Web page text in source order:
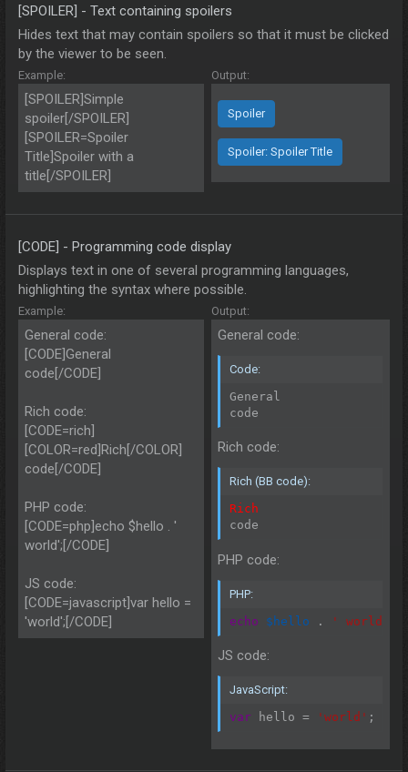
[SPOILER] - Text containing spoilers
Hides text that may contain spoilers so that it must be clicked
by the viewer to be seen.
Example:
[SPOILER]Simple
spoiler[/SPOILER]
[SPOILER=Spoiler
Title]Spoiler with a
title[/SPOILER]
Output:
Spoiler
Spoiler: Spoiler Title
[CODE] - Programming code display
Displays text in one of several programming languages,
highlighting the syntax where possible.
Example:
General code:
[CODE]General
code[/CODE]
Rich code:
[CODE=rich]
[COLOR=red]Rich[/COLOR]
code[/CODE]
PHP code:
[CODE=php]echo $hello . '
world';[/CODE]
JS code:
[CODE=javascript]var hello =
'world';[/CODE]
Output:
General code:
Code:
General
code
Rich code:
Rich (BB code):
Rich
code
PHP code:
PHP:
echo
$hello . ' world'
JS code:
JavaScript:
var hello = 'world' ;